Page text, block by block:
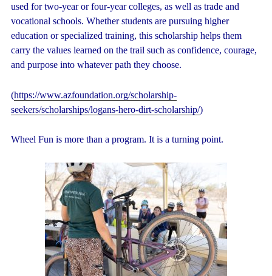
used for two-year or four-year colleges, as well as trade and
vocational schools. Whether students are pursuing higher
education or specialized training, this scholarship helps them
carry the values learned on the trail such as confidence, courage,
and purpose into whatever path they choose.
(https://www.azfoundation.org/scholarship-
seekers/scholarships/logans-hero-dirt-scholarship/)
Wheel Fun is more than a program. It is a turning point.